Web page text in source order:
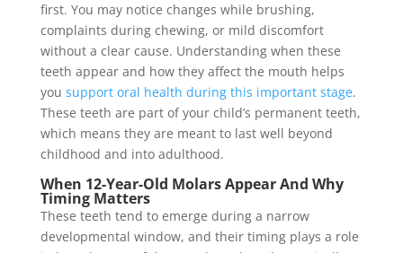
first. You may notice changes while brushing,
complaints during chewing, or mild discomfort
without a clear cause. Understanding when these
teeth appear and how they affect the mouth helps
you support oral health during this important stage.
These teeth are part of your child’s permanent teeth,
which means they are meant to last well beyond
childhood and into adulthood.
When 12-Year-Old Molars Appear And Why
Timing Matters
These teeth tend to emerge during a narrow
developmental window, and their timing plays a role